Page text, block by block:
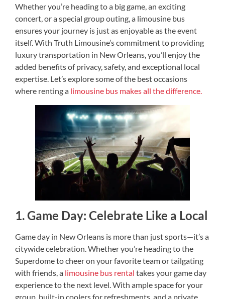
Whether you’re heading to a big game, an exciting
concert, or a special group outing, a limousine bus
ensures your journey is just as enjoyable as the event
itself. With Truth Limousine’s commitment to providing
luxury transportation in New Orleans, you’ll enjoy the
added benefits of privacy, safety, and exceptional local
expertise. Let’s explore some of the best occasions
where renting a limousine bus makes all the difference.
1. Game Day: Celebrate Like a Local
Game day in New Orleans is more than just sports—it’s a
citywide celebration. Whether you’re heading to the
Superdome to cheer on your favorite team or tailgating
with friends, a limousine bus rental takes your game day
experience to the next level. With ample space for your
group, built-in coolers for refreshments, and a private,